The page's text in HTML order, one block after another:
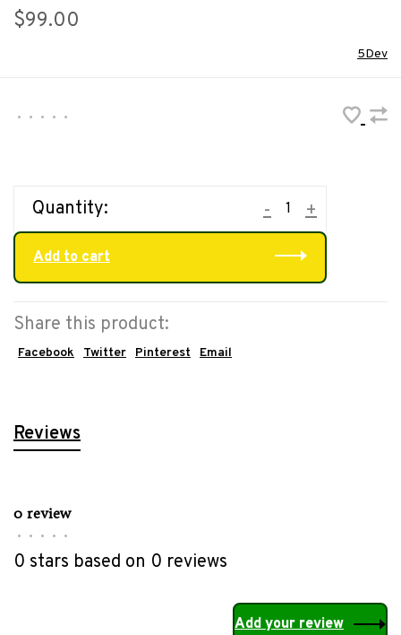
$99.00
5Dev
• • • • •
Quantity: +
-
Add to cart
Share this product:
Facebook Twitter Pinterest Email
Reviews
0 review
• • • • •
0 stars based on 0 reviews
Add your review